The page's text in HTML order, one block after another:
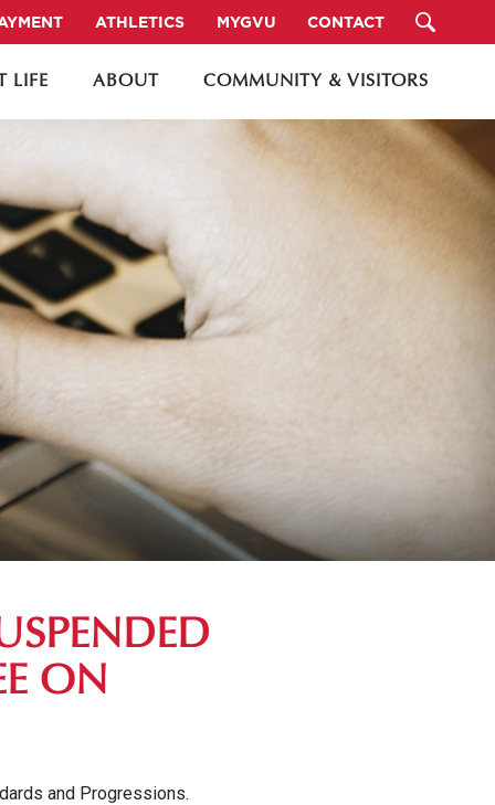
ATHLETICS MYGVU CONTACT
LIFE ABOUT COMMUNITY & VISITORS
ON
and Progressions.